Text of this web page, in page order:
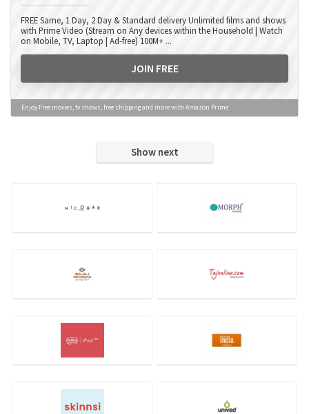
FREE Same, 1 Day, 2 Day & Standard delivery Unlimited films and shows
with Prime Video (Stream on Any devices within the Household | Watch
on Mobile, TV, Laptop | Ad-free) 100M+ ...
JOIN FREE
Enjoy Free movies, tv shows, free shipping and more with Amazon Prime
Show next